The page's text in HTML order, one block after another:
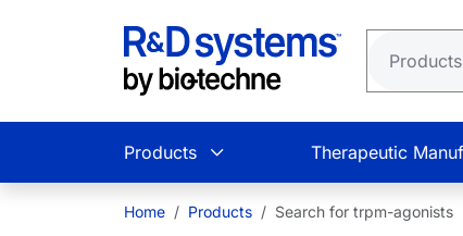
Products Therapeutic
Home Products Search for trpm-agonists